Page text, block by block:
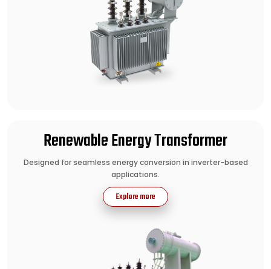
Renewable Energy Transformer
Designed for seamless energy conversion in inverter-based
applications.
Explore more